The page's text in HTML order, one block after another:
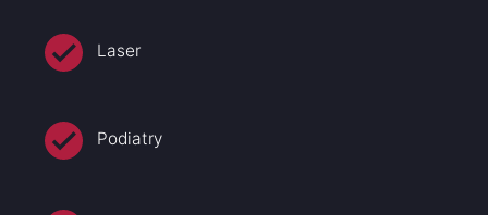
Laser
Podiatry